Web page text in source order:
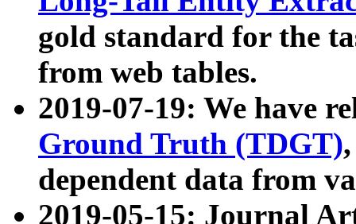
gold standard for the
from web tables.
2019-07-19: We have
Ground Truth (TDGT)
dependent data from
2019-05-15: Journal